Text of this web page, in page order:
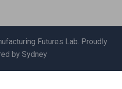
Futures Lab. Proudly
by Sydney